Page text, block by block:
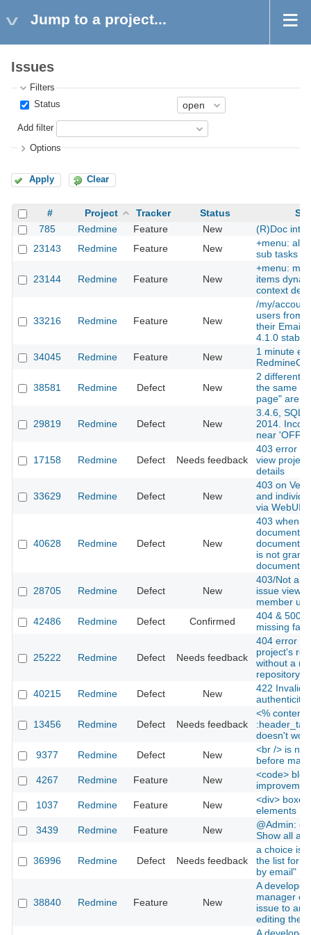
Jump to a project...
Issues
Filters
Status
Add filter
Options
Apply Clear
# Project Tracker Status
785
Redmine Feature New
(R)Doc
23143
Redmine Feature New
+menu:
sub tasks
23144 Redmine Feature New
+menu:
items
context
33216 Redmine Feature New
/my/
users from
their Email
4.1.0 stable]
34045
Redmine Feature New
1 minute
38581 Redmine Defect New
2 different
the same
page" are
29819 Redmine Defect New
3.4.6,
2014.
near
17158 Redmine Defect Needs feedback
403 error
view
details
33629 Redmine Defect New
403 on
and
via WebUI
40628 Redmine Defect New
403 when
document
documents
is not
document
28705 Redmine Defect New
403/Not
issue view
member
42486
Redmine Defect Confirmed
404 & 500
missing
25222 Redmine Defect Needs feedback
404 error
project's
without a
repository
40215
Redmine Defect New
422 Invalid
authenticity
13456 Redmine Defect Needs feedback
<%
doesn't
9377
Redmine Defect New
<br /> is not
before
4267
Redmine Feature New
<code>
1037
Redmine Feature New
<div>
elements
3439
Redmine Feature New
@Admin:
Show all
36996 Redmine Defect Needs feedback
a choice is
the list for
by email"
38840 Redmine Feature New
A
manager
issue to
editing the